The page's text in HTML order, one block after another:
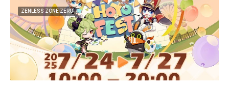
ZENLESS ZONE ZERO